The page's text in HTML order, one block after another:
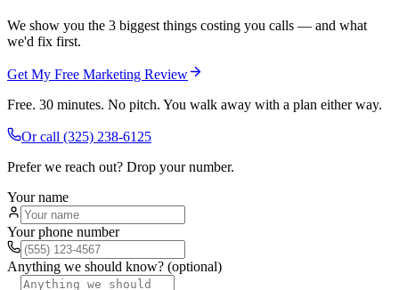
We show you the 3 biggest things costing you calls — and what
we'd fix first.
Get My Free Marketing Review
Free. 30 minutes. No pitch. You walk away with a plan either way.
Or call (325) 238-6125
Prefer we reach out? Drop your number.
Your name
Your phone number
Anything we should know? (optional)